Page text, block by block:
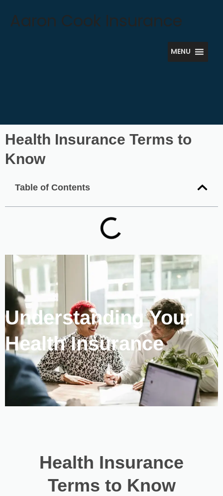
toAaron Cook Insurance
MENU
Health Insurance Terms to
Know
Table of Contents
Understanding Your
Health Insurance
Health Insurance
Terms to Know